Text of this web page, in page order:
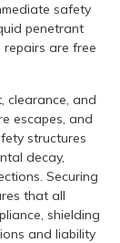
safety
penetrant
are free
clearance, and
escapes, and
structures
decay,
Securing
that all
shielding
and liability